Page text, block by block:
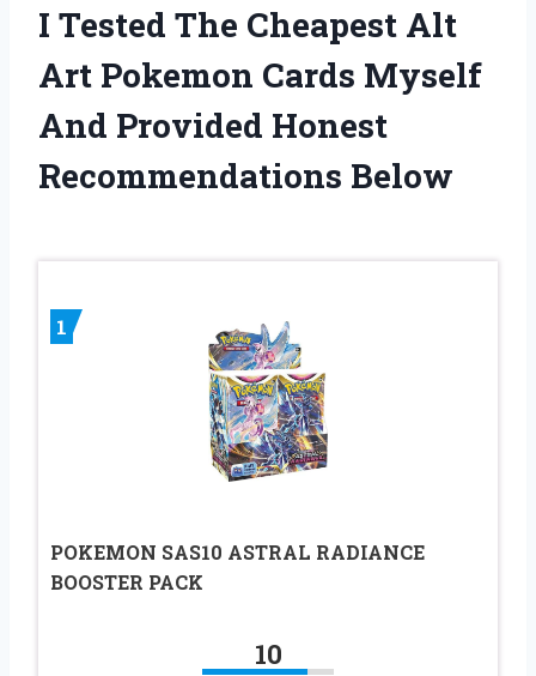
I Tested The Cheapest Alt
Art Pokemon Cards Myself
And Provided Honest
Recommendations Below
1
POKEMON SAS10 ASTRAL RADIANCE
BOOSTER PACK
10